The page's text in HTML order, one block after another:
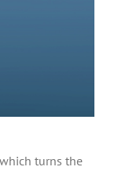
turns the